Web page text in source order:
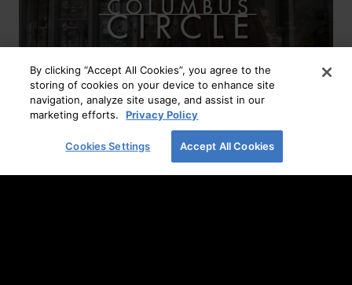
The Most Stylish Season
READ MORE
By clicking “Accept All Cookies”, you agree to the
storing of cookies on your device to enhance site
navigation, analyze site usage, and assist in our
marketing efforts.
Privacy Policy
Cookies Settings Accept All Cookies